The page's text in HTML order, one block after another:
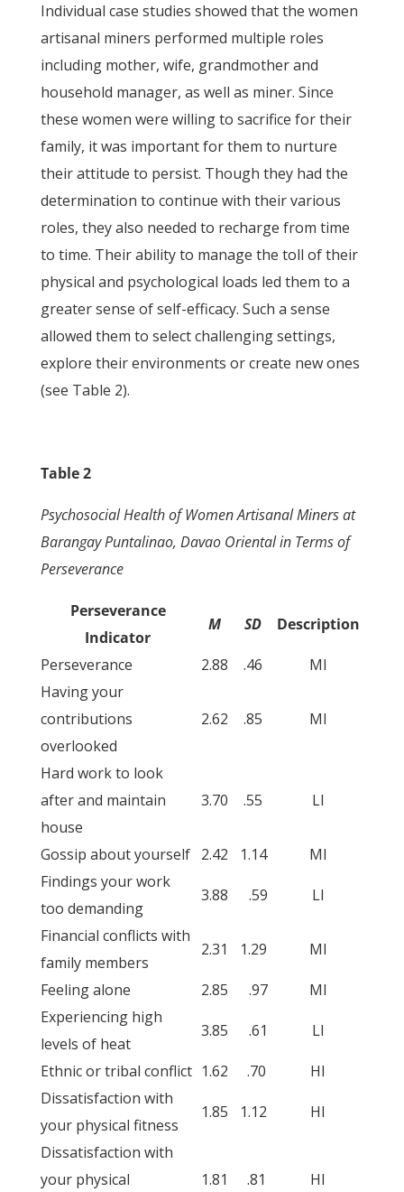
Individual case studies showed that the women
artisanal miners performed multiple roles
including mother, wife, grandmother and
household manager, as well as miner. Since
these women were willing to sacrifice for their
family, it was important for them to nurture
their attitude to persist. Though they had the
determination to continue with their various
roles, they also needed to recharge from time
to time. Their ability to manage the toll of their
physical and psychological loads led them to a
greater sense of self-efficacy. Such a sense
allowed them to select challenging settings,
explore their environments or create new ones
(see Table 2).
Table 2
Psychosocial Health of Women Artisanal Miners at
Barangay Puntalinao, Davao Oriental in Terms of
Perseverance
Perseverance
Indicator
M SD Description
Perseverance 2.88 .46
MI
Having your
contributions
overlooked
2.62 .85 MI
Hard work to look
after and maintain
house
3.70 .55 LI
Gossip about yourself 2.42 1.14
MI
Findings your work
too demanding
3.88 .59 LI
Financial conflicts with
family members
2.31 1.29 MI
Feeling alone 2.85 .97
MI
Experiencing high
levels of heat
3.85 .61 LI
Ethnic or tribal conflict 1.62 .70
HI
Dissatisfaction with
your physical fitness
1.85 1.12 HI
Dissatisfaction with
your physical
1.81 .81 HI